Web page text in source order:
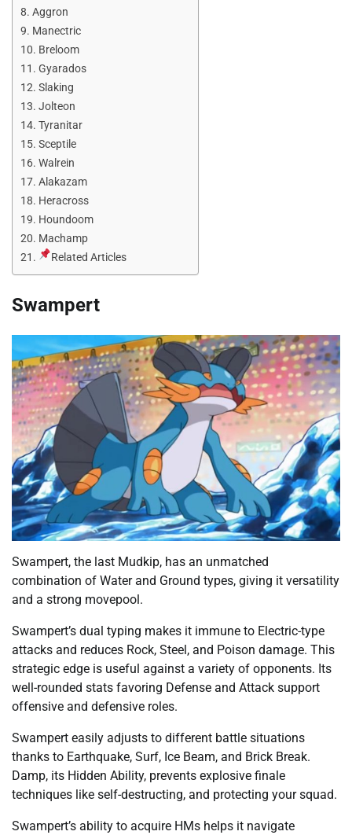
Aggron
Manectric
Breloom
Gyarados
Slaking
Jolteon
Tyranitar
Sceptile
Walrein
Alakazam
Heracross
Houndoom
Machamp
Related Articles
Swampert
Swampert, the last Mudkip, has an unmatched
combination of Water and Ground types, giving it versatility
and a strong movepool.
Swampert’s dual typing makes it immune to Electric-type
attacks and reduces Rock, Steel, and Poison damage. This
strategic edge is useful against a variety of opponents. Its
well-rounded stats favoring Defense and Attack support
offensive and defensive roles.
Swampert easily adjusts to different battle situations
thanks to Earthquake, Surf, Ice Beam, and Brick Break.
Damp, its Hidden Ability, prevents explosive finale
techniques like self-destructing, and protecting your squad.
Swampert’s ability to acquire HMs helps it navigate